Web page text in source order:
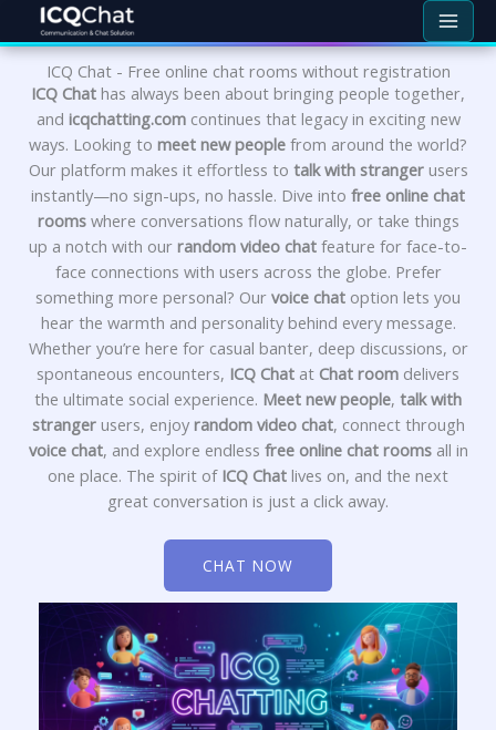
to
contentICQ Chat - Free online chat rooms without registration
ICQ Chat has always been about bringing people together,
and icqchatting.comcontinues that legacy in exciting new
ways. Looking to meet new people from around the world?
Our platform makes it effortless to talk with strangerusers
instantly—no sign-ups, no hassle. Dive into free online chat
roomswhere conversations flow naturally, or take things
up a notch with our random video chat feature for face-to-
face connections with users across the globe. Prefer
something more personal? Our voice chat option lets you
hear the warmth and personality behind every message.
Whether you’re here for casual banter, deep discussions, or
spontaneous encounters, ICQ Chat at Chat room delivers
the ultimate social experience. Meet new people, talk with
strangerusers, enjoy random video chat, connect through
voice chat, and explore endless free online chat rooms all in
one place. The spirit of ICQ Chat lives on, and the next
great conversation is just a click away.
CHAT NOW